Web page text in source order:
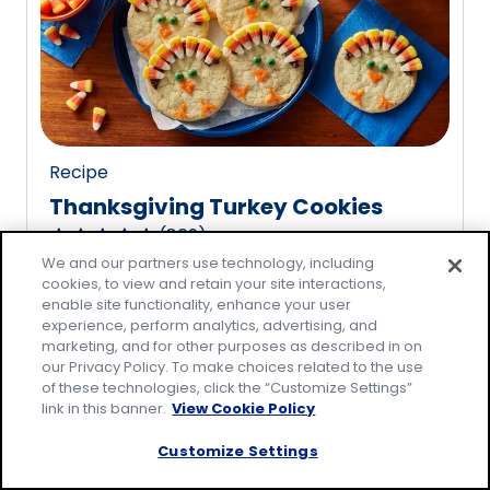
value
out
of
20
reviews.
Recipe
Thanksgiving Turkey Cookies
out
of
5
stars,
average
rating
(809)
We and our partners use technology, including
cookies, to view and retain your site interactions,
enable site functionality, enhance your user
experience, perform analytics, advertising, and
marketing, and for other purposes as described in on
our Privacy Policy. To make choices related to the use
of these technologies, click the “Customize Settings”
link in this banner. View Cookie Policy
Customize Settings